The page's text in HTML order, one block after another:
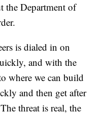
the Department of
is dialed in on
and with the
where we can build
and then get after
threat is real, the